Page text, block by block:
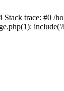
trace: #0 /